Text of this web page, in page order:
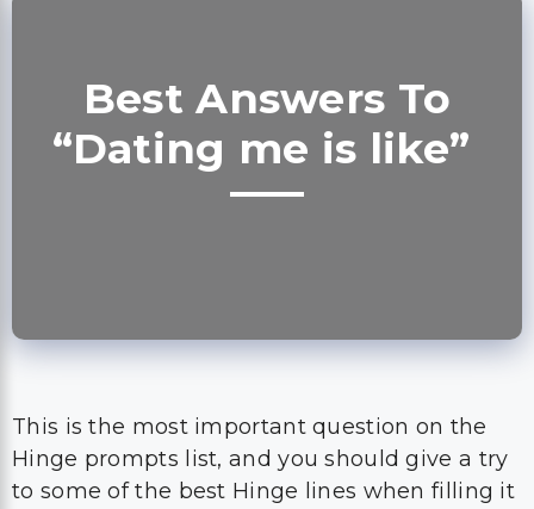
Best Answers To
“Dating me is like”
This is the most important question on the
Hinge prompts list, and you should give a try
to some of the best Hinge lines when filling it